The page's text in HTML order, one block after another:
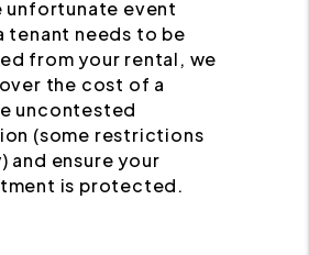
unfortunate event
tenant needs to be
from your rental, we
the cost of a
uncontested
(some restrictions
and ensure your
is protected.